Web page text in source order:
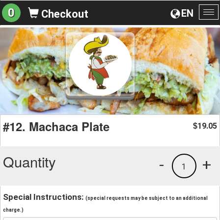
EN
0 Checkout
#12. Machaca Plate $19.05
Quantity +
1
-
Special Instructions: (special requests may be subject to an additional
charge.)